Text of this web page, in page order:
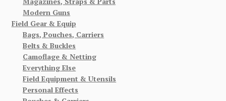
Modern Guns
Field Gear & Equip
Bags, Pouches, Carriers
Belts & Buckles
Camoflage & Netting
Everything Else
Field Equipment & Utensils
Personal Effects